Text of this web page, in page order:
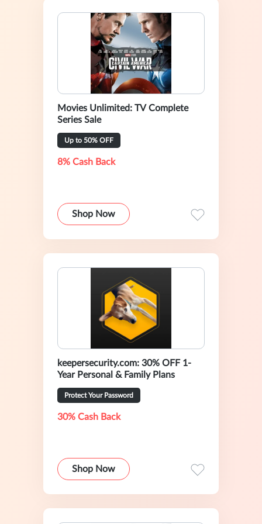
Movies Unlimited: TV Complete
Series Sale
Up to 50% OFF
8% Cash Back
Shop Now
keepersecurity.com: 30% OFF 1-
Year Personal & Family Plans
Protect Your Password
30% Cash Back
Shop Now